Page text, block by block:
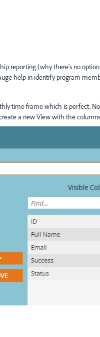
reporting (why there's no
help in identify program
time frame which is perfect.
a new View with the